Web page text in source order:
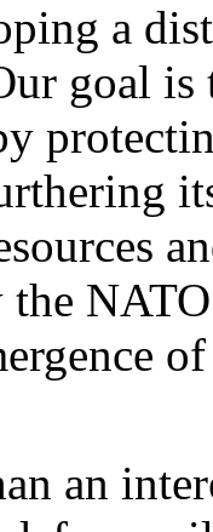
a
goal is
an